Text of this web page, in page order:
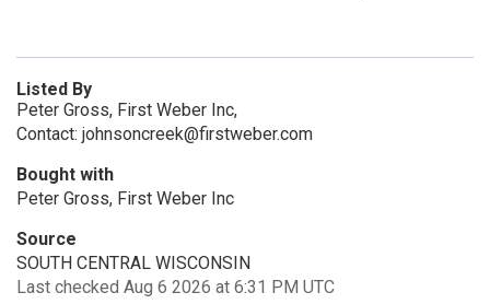
Listed By
Peter Gross, First Weber Inc,
Contact: johnsoncreek@firstweber.com
Bought with
Peter Gross, First Weber Inc
Source
SOUTH CENTRAL WISCONSIN
Last checked Aug 6 2026 at 6:31 PM UTC